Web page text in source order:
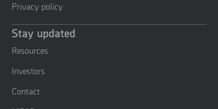
Privacy policy
Stay updated
Resources
Investors
Contact